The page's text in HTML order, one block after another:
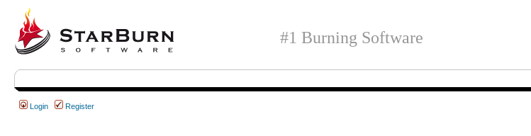
#1 Burning Software
Login Register